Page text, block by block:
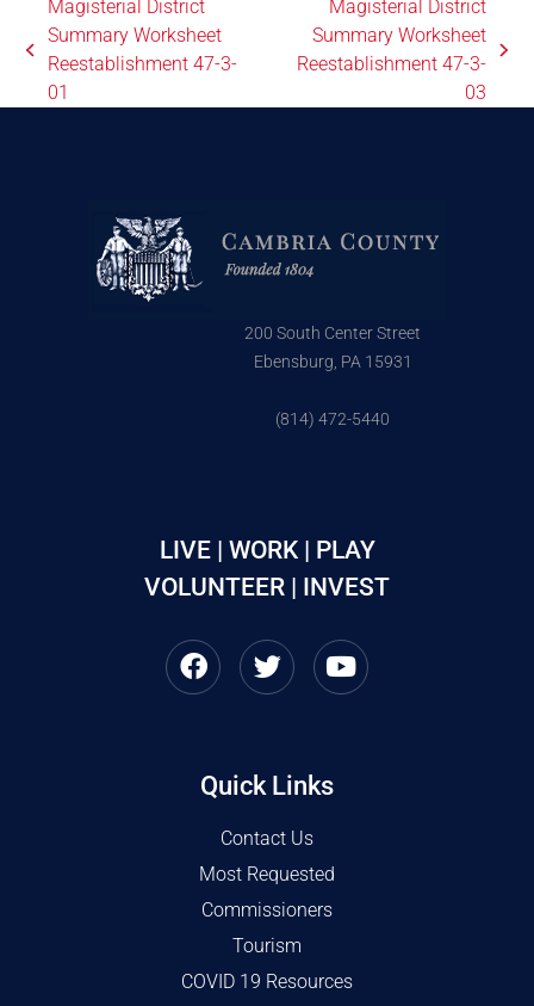
Magisterial District
Summary Worksheet
Reestablishment 47-3-
01
Magisterial District
Summary Worksheet
Reestablishment 47-3-
03
200 South Center Street
Ebensburg, PA 15931
(814) 472-5440
LIVE | WORK | PLAY
VOLUNTEER | INVEST
Quick Links
Contact Us
Most Requested
Commissioners
Tourism
COVID 19 Resources